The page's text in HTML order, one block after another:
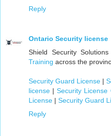
Reply
Ontario Security license
Shield Security
Training across the
Security Guard License |
license |Security License
License | Security Guard
Reply